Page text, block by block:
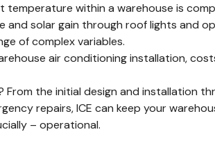
temperature within a warehouse is
and solar gain through roof lights and
of complex variables.
air conditioning installation,
From the initial design and installation
repairs, ICE can keep your
– operational.